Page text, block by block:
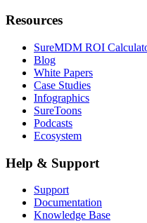
Resources
SureMDM ROI
Blog
White Papers
Case Studies
Infographics
SureToons
Podcasts
Ecosystem
Help & Support
Support
Documentation
Knowledge Base